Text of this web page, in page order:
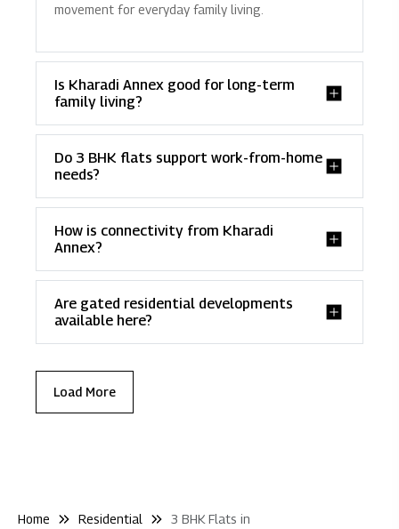
movement for everyday family living.
Is Kharadi Annex good for long-term
family living?
Do 3 BHK flats support work-from-home
needs?
How is connectivity from Kharadi
Annex?
Are gated residential developments
available here?
Load More
Home Residential
3 BHK Flats in